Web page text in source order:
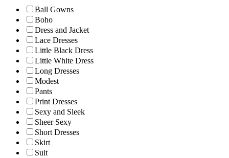
Ball Gowns
Boho
Dress and Jacket
Lace Dresses
Little Black Dress
Little White Dress
Long Dresses
Modest
Pants
Print Dresses
Sexy and Sleek
Sheer Sexy
Short Dresses
Skirt
Suit